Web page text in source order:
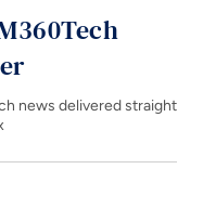
news delivered straight